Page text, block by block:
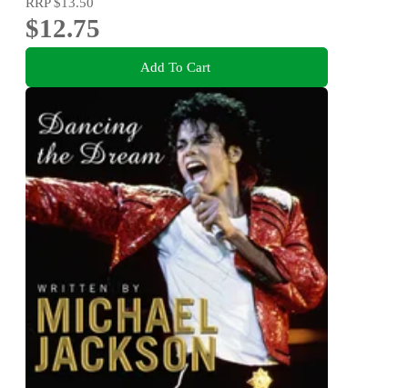
$12.75
Add To Cart